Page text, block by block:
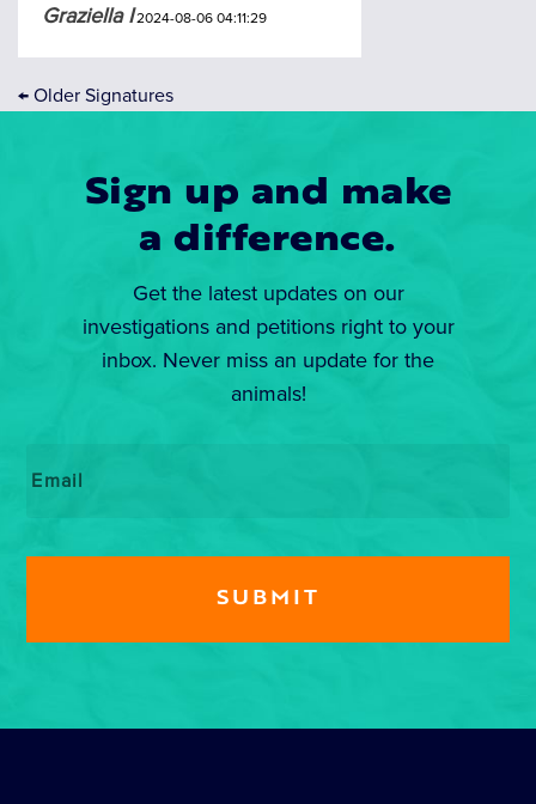
Graziella I2024-08-06 04:11:29
← Older Signatures
Sign up and make
a difference.
Get the latest updates on our
investigations and petitions right to your
inbox. Never miss an update for the
animals!